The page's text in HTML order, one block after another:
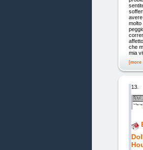
molto
che
mia
[more
13.